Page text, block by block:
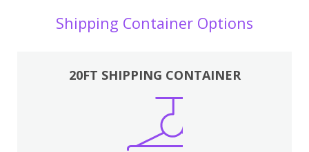
Shipping Container Options
20FT SHIPPING CONTAINER